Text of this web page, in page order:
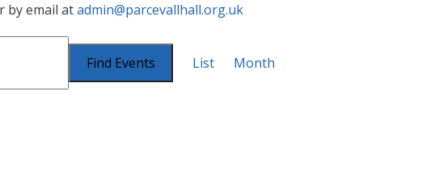
by email atadmin@parcevallhall.org.uk
Find Events
Views
List Month